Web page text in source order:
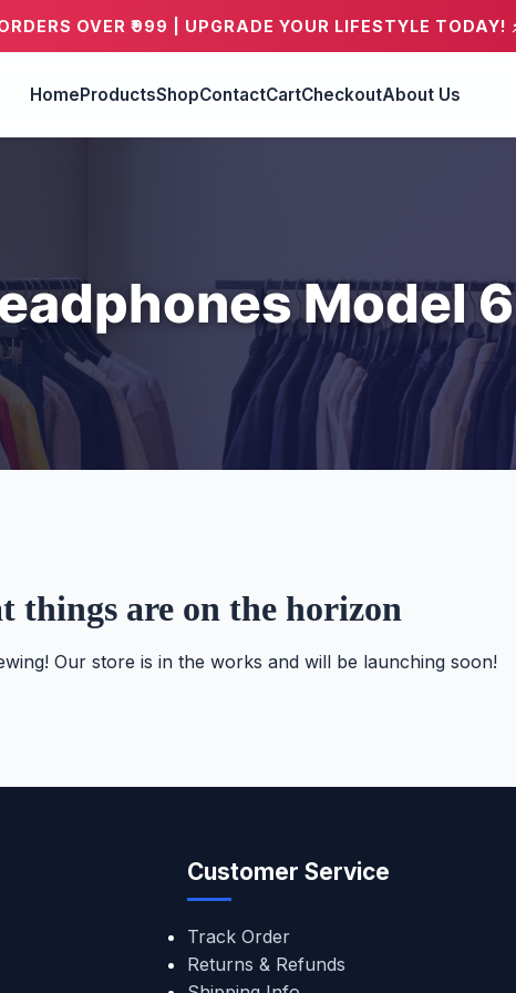
OVER ₹999 | UPGRADE YOUR LIFESTYLE TODAY!
HomeProductsShopContactCartCheckoutAbout Us
Model
things are on the horizon
Our store is in the works and will be launching soon!
Customer Service
Track Order
Returns & Refunds